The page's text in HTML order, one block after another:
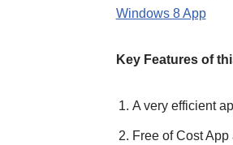
Windows 8 App
Key Features of
A very efficient
Free of Cost